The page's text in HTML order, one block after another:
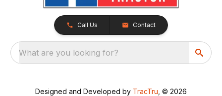
Call Us Contact
What are you looking for?
Designed and Developed by TracTru , © 2026